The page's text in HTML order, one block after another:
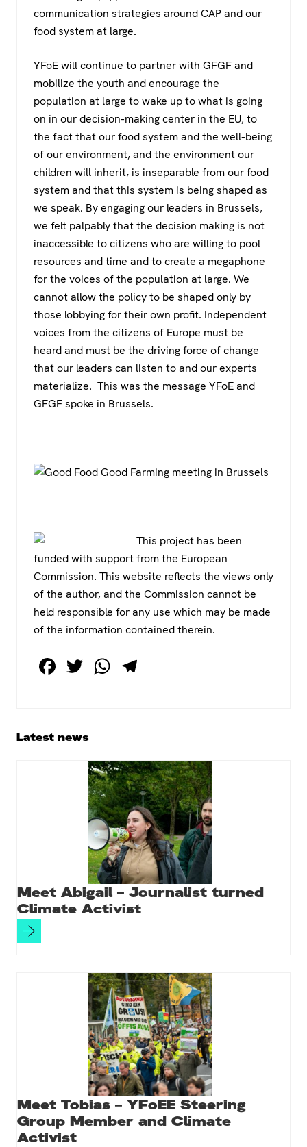
communication strategies around CAP and our
food system at large.
YFoE will continue to partner with GFGF and
mobilize the youth and encourage the
population at large to wake up to what is going
on in our decision-making center in the EU, to
the fact that our food system and the well-being
of our environment, and the environment our
children will inherit, is inseparable from our food
system and that this system is being shaped as
we speak. By engaging our leaders in Brussels,
we felt palpably that the decision making is not
inaccessible to citizens who are willing to pool
resources and time and to create a megaphone
for the voices of the population at large. We
cannot allow the policy to be shaped only by
those lobbying for their own profit. Independent
voices from the citizens of Europe must be
heard and must be the driving force of change
that our leaders can listen to and our experts
materialize. This was the message YFoE and
GFGF spoke in Brussels.
This project has been
funded with support from the European
Commission. This website reflects the views only
of the author, and the Commission cannot be
held responsible for any use which may be made
of the information contained therein.
F
e
T
er
W
A
p
p
a
m
Primary
Latest news
Meet Abigail – Journalist turned
Climate Activist
Meet Tobias – YFoEE Steering
Group Member and Climate
Activist